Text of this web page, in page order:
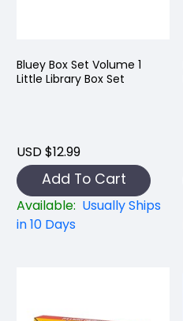
Bluey Box Set Volume 1
Little Library Box Set
USD $12.99
Add To Cart
Available: Usually Ships
in 10 Days